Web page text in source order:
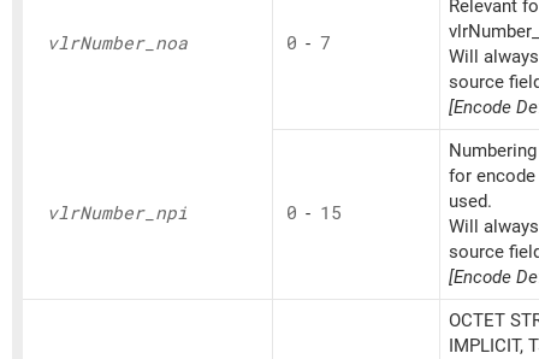
vlrNumber_ noa 0 - 7
Relevant
Will
source
[Encode
vlrNumber_ npi 0 - 15
for
used.
Will
source
[Encode
OCTET
IMPLICIT,